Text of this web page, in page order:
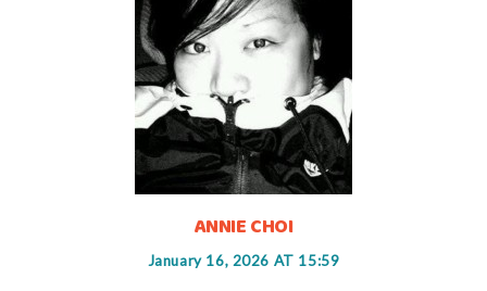
ANNIE CHOI
January 16, 2026 AT 15:59